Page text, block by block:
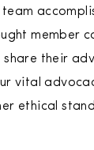
member
their
vital
ethical